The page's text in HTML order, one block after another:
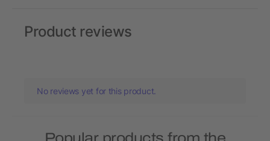
Product reviews
No reviews yet for this product.